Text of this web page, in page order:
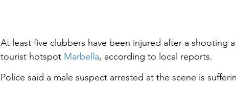
At least five clubbers have been injured after a shooting
tourist hotspot Marbella, according to local reports.
Police said a male suspect arrested at the scene is